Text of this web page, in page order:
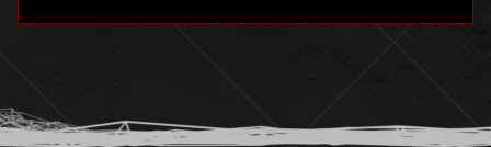
humor
information science